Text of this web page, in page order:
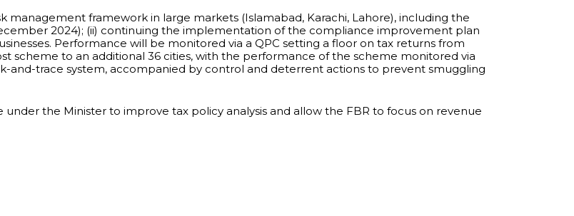
framework in large markets (Islamabad, Karachi, Lahore), including the
2024); (ii) continuing the implementation of the compliance improvement plan
Performance will be monitored via a QPC setting a floor on tax returns from
scheme to an additional 36 cities, with the performance of the scheme monitored via
and-trace system, accompanied by control and deterrent actions to prevent smuggling
the Minister to improve tax policy analysis and allow the FBR to focus on revenue